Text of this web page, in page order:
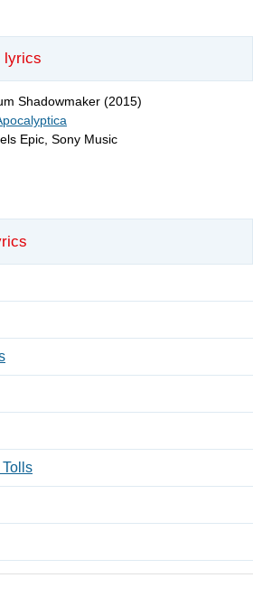
lyrics
Shadowmaker (2015)
Epic, Sony Music